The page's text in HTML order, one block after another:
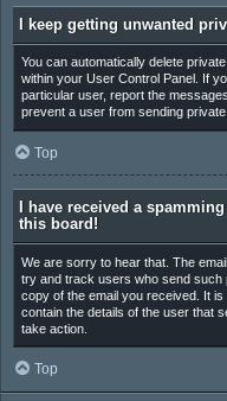
I keep getting unwanted
You can automatically delete
within your User Control Panel. If
particular user, report the
prevent a user from sending private
Top
I have received a
this board!
We are sorry to hear that. The
try and track users who send such
copy of the email you received. It
contain the details of the user that
take action.
Top